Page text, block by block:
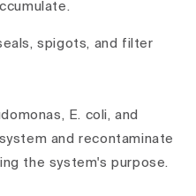
spigots, and filter
, E. coli, and
andrecontaminate
the system's purpose.